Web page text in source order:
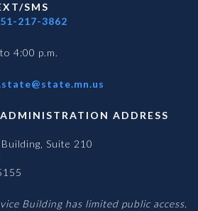
SMS
217-3862
4:00 p.m.
ADDRESS
Suite 210
Building has limited public access.